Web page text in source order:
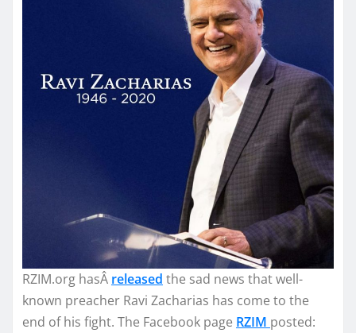
RZIM.org hasÂ released the sad news that well-
known preacher Ravi Zacharias has come to the
end of his fight. The Facebook page RZIM posted: